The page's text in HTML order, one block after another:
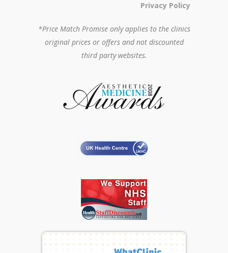
Privacy Policy
*Price Match Promise only applies to the clinics
original prices or offers and not discounted
third party websites.